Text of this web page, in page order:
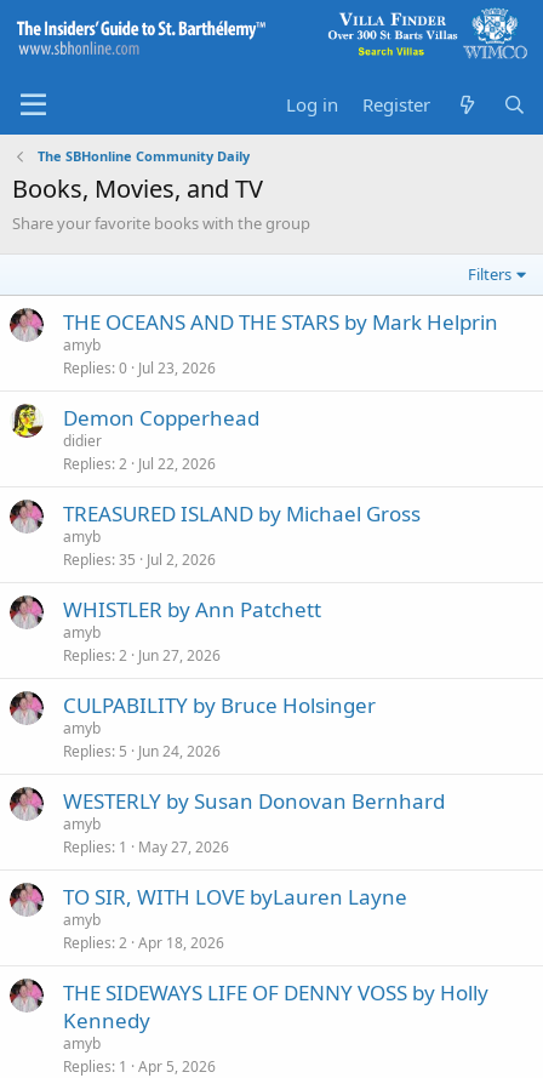
Log in Register
The SBHonline Community Daily
Books, Movies, and TV
Share your favorite books with the group
Filters
THE OCEANS AND THE STARS by Mark Helprin
amyb
Replies 0 Jul 23, 2026
Demon Copperhead
didier
Replies 2 Jul 22, 2026
TREASURED ISLAND by Michael Gross
amyb
Replies 35 Jul 2, 2026
WHISTLER by Ann Patchett
amyb
Replies 2 Jun 27, 2026
CULPABILITY by Bruce Holsinger
amyb
Replies 5 Jun 24, 2026
WESTERLY by Susan Donovan Bernhard
amyb
Replies 1 May 27, 2026
TO SIR, WITH LOVE byLauren Layne
amyb
Replies 2 Apr 18, 2026
THE SIDEWAYS LIFE OF DENNY VOSS by Holly
Kennedy
amyb
Replies 1 Apr 5, 2026